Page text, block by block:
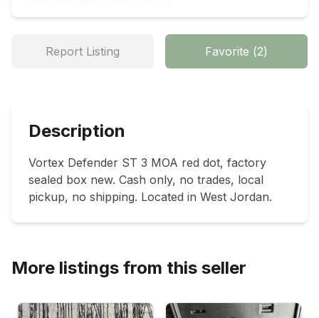
Report Listing Favorite (2)
Description
Vortex Defender ST 3 MOA red dot, factory
sealed box new. Cash only, no trades, local
pickup, no shipping. Located in West Jordan.
More listings from this seller